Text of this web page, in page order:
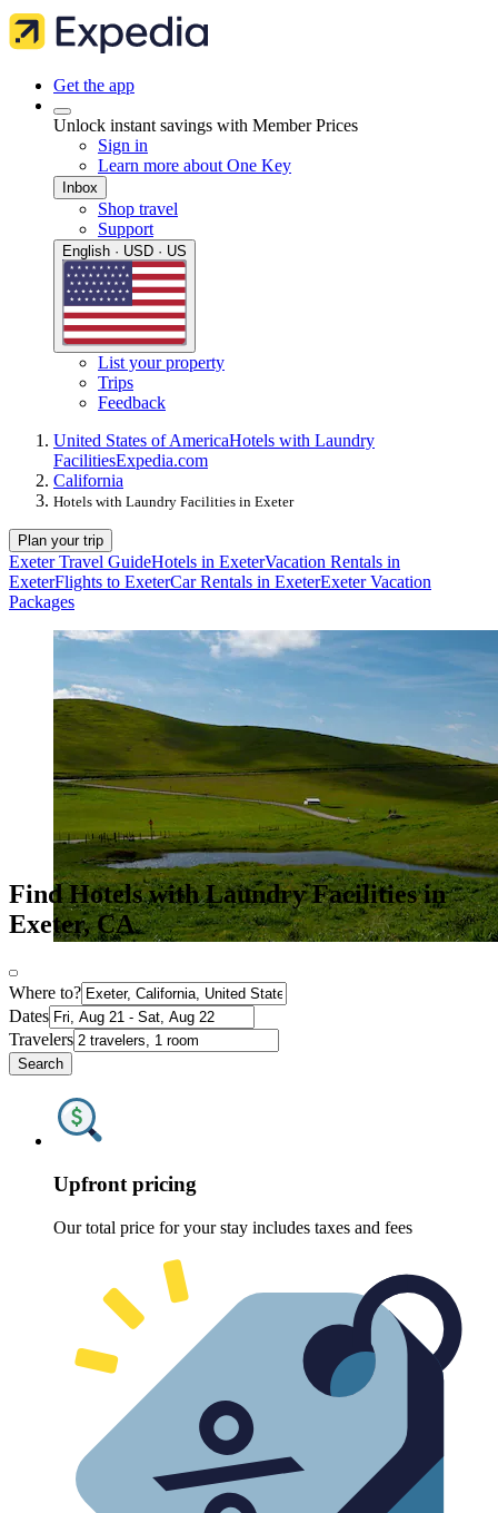
Get the app
Unlock instant savings with Member Prices
Sign in
Learn more about One Key
Inbox
Shop travel
Support
English · USD · US
List your property
Trips
Feedback
United States of AmericaHotels with Laundry
FacilitiesExpedia.com
California
Hotels with Laundry Facilities in Exeter
Plan your trip
Exeter Travel GuideHotels in ExeterVacation Rentals in
ExeterFlights to ExeterCar Rentals in ExeterExeter Vacation
Packages
Find Hotels with Laundry Facilities in
Exeter, CA
Where to?
Dates
Travelers
Search
Upfront pricing
Our total price for your stay includes taxes and fees